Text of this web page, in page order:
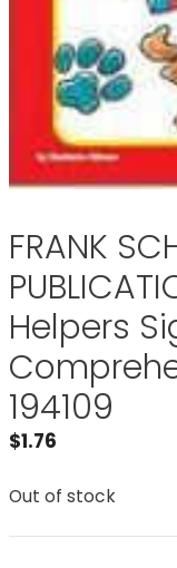
FRANK
Helpers
194109
$1.76
Out of stock